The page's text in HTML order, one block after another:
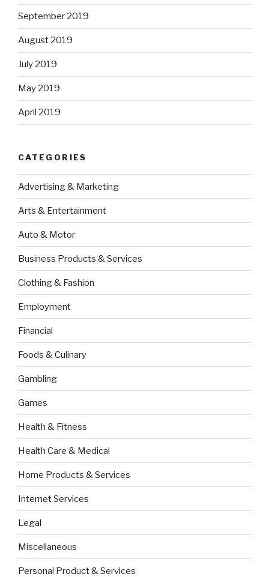
September 2019
August 2019
July 2019
May 2019
April 2019
CATEGORIES
Advertising & Marketing
Arts & Entertainment
Auto & Motor
Business Products & Services
Clothing & Fashion
Employment
Financial
Foods & Culinary
Gambling
Games
Health & Fitness
Health Care & Medical
Home Products & Services
Internet Services
Legal
Miscellaneous
Personal Product & Services